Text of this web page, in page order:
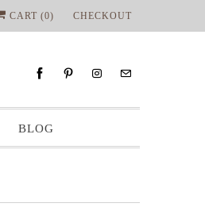
CART (0) CHECKOUT
BLOG